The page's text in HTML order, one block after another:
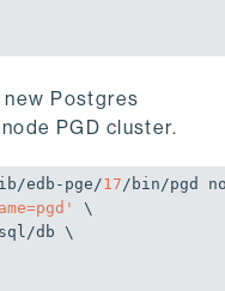
Postgres
PGD cluster.
edb-pge/17 /bin/pgd
\